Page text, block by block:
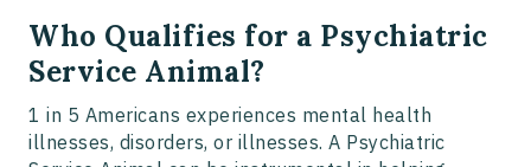
Who Qualifies for a Psychiatric
Service Animal?
1 in 5 Americans experiences mental health
illnesses, disorders, or illnesses. A Psychiatric